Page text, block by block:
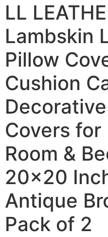
LL
Lambskin
Pillow
Cushion
Covers for
Room &
20×20
Antique
Pack of 2